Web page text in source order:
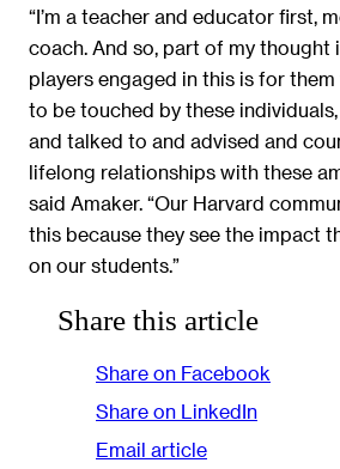
“I’m a teacher and educator first,
coach. And so, part of my thought
players engaged in this is for
to be touched by these
and talked to and advised and
lifelong relationships with these
said Amaker. “Our Harvard
this because they see the impact
on our students.”
Share this article
Share on Facebook
Share on LinkedIn
Email article